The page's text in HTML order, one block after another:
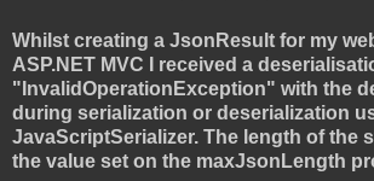
Whilst creating a JsonResult for my
ASP.NET MVC I received a
"InvalidOperationException" with the
during serialization or deserialization
JavaScriptSerializer. The length of the
the value set on the maxJsonLength